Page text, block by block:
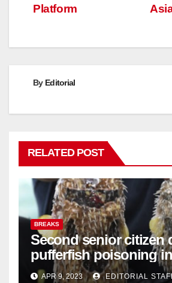
Platform
By Editorial
RELATED POST
BREAKS
Second senior citizen
pufferfish poisoning
APR 9, 2023 EDITORIAL